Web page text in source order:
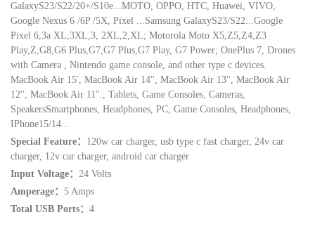
GalaxyS23/S22/20+/S10e...MOTO, OPPO, HTC, Huawei, VIVO,
Google Nexus 6 /6P /5X, Pixel ...Samsung GalaxyS23/S22...Google
Pixel 6,3a XL,3XL,3, 2XL,2,XL; Motorola Moto X5,Z5,Z4,Z3
Play,Z,G8,G6 Plus,G7,G7 Plus,G7 Play, G7 Power; OnePlus 7, Drones
with Camera , Nintendo game console, and other type c devices.
MacBook Air 15', MacBook Air 14'', MacBook Air 13'', MacBook Air
12'', MacBook Air 11''., Tablets, Game Consoles, Cameras,
SpeakersSmartphones, Headphones, PC, Game Consoles, Headphones,
IPhone15/14...
Special Feature： 120w car charger, usb type c fast charger, 24v car
charger, 12v car charger, android car charger
Input Voltage： 24 Volts
Amperage： 5 Amps
Total USB Ports： 4